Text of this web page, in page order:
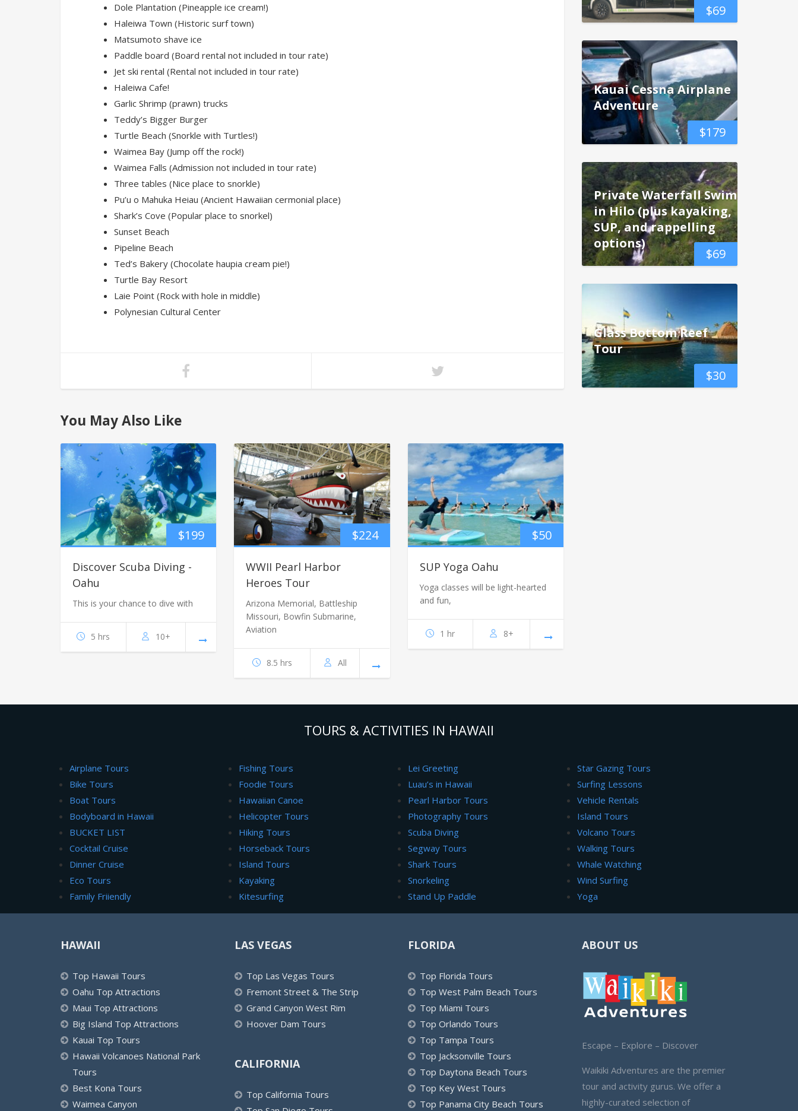
Dole Plantation (Pineapple ice cream!)
Haleiwa Town (Historic surf town)
Matsumoto shave ice
Paddle board (Board rental not included in tour rate)
Jet ski rental (Rental not included in tour rate)
Haleiwa Cafe!
Garlic Shrimp (prawn) trucks
Teddy’s Bigger Burger
Turtle Beach (Snorkle with Turtles!)
Waimea Bay (Jump off the rock!)
Waimea Falls (Admission not included in tour rate)
Three tables (Nice place to snorkle)
Pu’u o Mahuka Heiau (Ancient Hawaiian cermonial place)
Shark’s Cove (Popular place to snorkel)
Sunset Beach
Pipeline Beach
Ted’s Bakery (Chocolate haupia cream pie!)
Turtle Bay Resort
Laie Point (Rock with hole in middle)
Polynesian Cultural Center
You May Also Like
$199
Discover Scuba Diving -
Oahu
This is your chance to dive with
5 hrs 10+
$224
WWII Pearl Harbor
Heroes Tour
Arizona Memorial, Battleship
Missouri, Bowfin Submarine,
Aviation
8.5 hrs All
$50
SUP Yoga Oahu
Yoga classes will be light-hearted
and fun,
1 hr 8+
$69
$179
Kauai Cessna Airplane
Adventure
$69
Private Waterfall Swim
in Hilo (plus kayaking,
SUP, and rappelling
options)
$30
Glass Bottom Reef
Tour
TOURS & ACTIVITIES IN HAWAII
Airplane Tours
Bike Tours
Boat Tours
Bodyboard in Hawaii
BUCKET LIST
Cocktail Cruise
Dinner Cruise
Eco Tours
Family Friiendly
Fishing Tours
Foodie Tours
Hawaiian Canoe
Helicopter Tours
Hiking Tours
Horseback Tours
Island Tours
Kayaking
Kitesurfing
Lei Greeting
Luau’s in Hawaii
Pearl Harbor Tours
Photography Tours
Scuba Diving
Segway Tours
Shark Tours
Snorkeling
Stand Up Paddle
Star Gazing Tours
Surfing Lessons
Vehicle Rentals
Island Tours
Volcano Tours
Walking Tours
Whale Watching
Wind Surfing
Yoga
HAWAII
Top Hawaii Tours
Oahu Top Attractions
Maui Top Attractions
Big Island Top Attractions
Kauai Top Tours
Hawaii Volcanoes National Park
Tours
Best Kona Tours
Waimea Canyon
LAS VEGAS
Top Las Vegas Tours
Fremont Street & The Strip
Grand Canyon West Rim
Hoover Dam Tours
CALIFORNIA
Top California Tours
FLORIDA
Top Florida Tours
Top West Palm Beach Tours
Top Miami Tours
Top Orlando Tours
Top Tampa Tours
Top Jacksonville Tours
Top Daytona Beach Tours
Top Key West Tours
Top Panama City Beach Tours
ABOUT US
Escape – Explore – Discover
Waikiki Adventures are the premier
tour and activity gurus. We offer a
highly-curated selection of